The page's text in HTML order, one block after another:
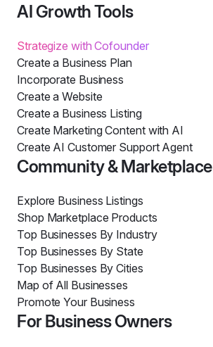
AI Growth Tools
Strategize with Cofounder
Create a Business Plan
Incorporate Business
Create a Website
Create a Business Listing
Create Marketing Content with AI
Create AI Customer Support Agent
Community & Marketplace
Explore Business Listings
Shop Marketplace Products
Top Businesses By Industry
Top Businesses By State
Top Businesses By Cities
Map of All Businesses
Promote Your Business
For Business Owners